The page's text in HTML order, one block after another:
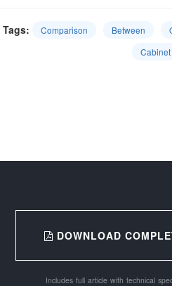
Tags: Comparison Between
Cabinet
DOWNLOAD
Includes full article with technical